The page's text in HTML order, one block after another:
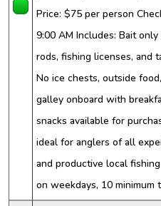
Price: $75 per person
9:00 AM Includes: Bait
rods, fishing licenses, and
No ice chests, outside
galley onboard with
snacks available for
ideal for anglers of all
and productive local
on weekdays, 10 minimum